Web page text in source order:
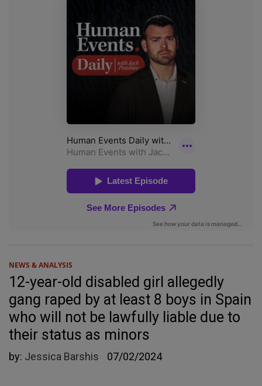
NEWS & ANALYSIS
12-year-old disabled girl allegedly
gang raped by at least 8 boys in Spain
who will not be lawfully liable due to
their status as minors
by: Jessica Barshis 07/02/2024